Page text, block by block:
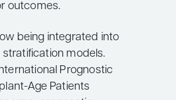
outcomes.
being integrated into
models.
Prognostic
Age Patients